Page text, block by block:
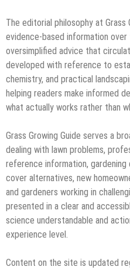
The editorial philosophy at
evidence-based information over
oversimplified advice that
developed with reference to
chemistry, and practical
helping readers make informed
what actually works rather than
Grass Growing Guide serves a
dealing with lawn problems,
reference information,
cover alternatives, new
and gardeners working in
presented in a clear and
science understandable and
experience level.
Content on the site is updated